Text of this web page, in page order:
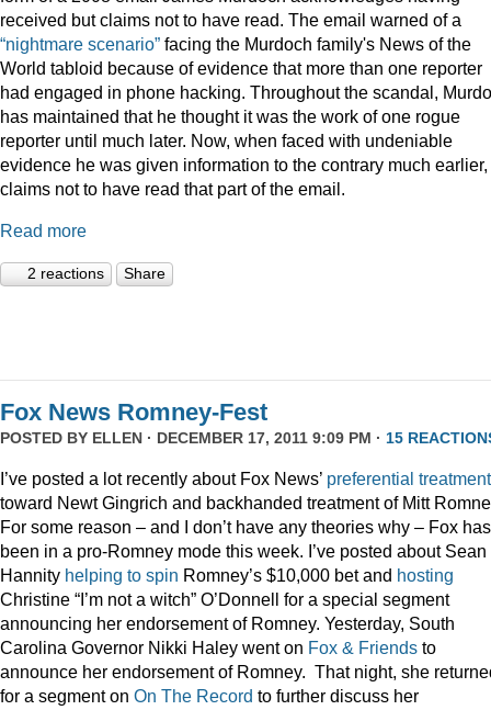
received but claims not to have read. The email warned of a
“nightmare scenario” facing the Murdoch family's News of the
World tabloid because of evidence that more than one reporter
had engaged in phone hacking. Throughout the scandal,
has maintained that he thought it was the work of one rogue
reporter until much later. Now, when faced with undeniable
evidence he was given information to the contrary much
claims not to have read that part of the email.
Read more
2 reactions Share
Fox News Romney-Fest
POSTED BY ELLEN · DECEMBER 17, 2011 9:09 PM · 15
I’ve posted a lot recently about Fox News’ preferential treatment
toward Newt Gingrich and backhanded treatment of Mitt
For some reason – and I don’t have any theories why – Fox has
been in a pro-Romney mode this week. I’ve posted about Sean
Hannity helping to spin Romney’s $10,000 bet and hosting
Christine “I’m not a witch” O’Donnell for a special segment
announcing her endorsement of Romney. Yesterday, South
Carolina Governor Nikki Haley went on Fox & Friends to
announce her endorsement of Romney. That night, she
for a segment on On The Record to further discuss her